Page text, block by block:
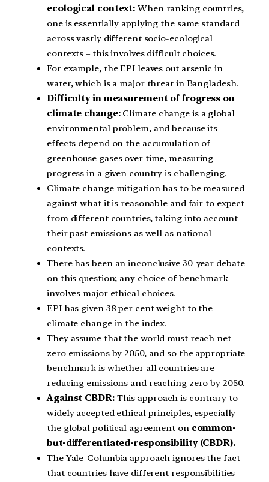
ecological context: When ranking countries,
one is essentially applying the same standard
across vastly different socio-ecological
contexts – this involves difficult choices.
For example, the EPI leaves out arsenic in
water, which is a major threat in Bangladesh.
Difficulty in measurement of frogress on
climate change:Climate change is a global
environmental problem, and because its
effects depend on the accumulation of
greenhouse gases over time, measuring
progress in a given country is challenging.
Climate change mitigation has to be measured
against what it is reasonable and fair to expect
from different countries, taking into account
their past emissions as well as national
contexts.
There has been an inconclusive 30-year debate
on this question; any choice of benchmark
involves major ethical choices.
EPI has given 38 per cent weight to the
climate change in the index.
They assume that the world must reach net
zero emissions by 2050, and so the appropriate
benchmark is whether all countries are
reducing emissions and reaching zero by 2050.
Against CBDR:This approach is contrary to
widely accepted ethical principles, especially
the global political agreement on common-
but-differentiated-responsibility (CBDR).
The Yale-Columbia approach ignores the fact
that countries have different responsibilities